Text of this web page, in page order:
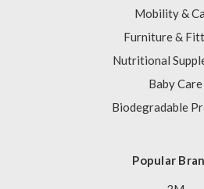
Mobility &
Furniture &
Nutritional
Baby Care
Biodegradable
Popular